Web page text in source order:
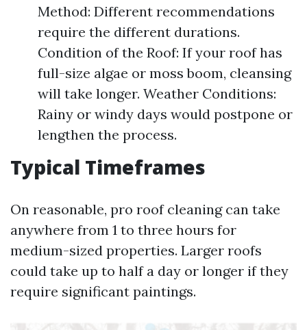
Method: Different recommendations
require the different durations.
Condition of the Roof: If your roof has
full-size algae or moss boom, cleansing
will take longer. Weather Conditions:
Rainy or windy days would postpone or
lengthen the process.
Typical Timeframes
On reasonable, pro roof cleaning can take
anywhere from 1 to three hours for
medium-sized properties. Larger roofs
could take up to half a day or longer if they
require significant paintings.